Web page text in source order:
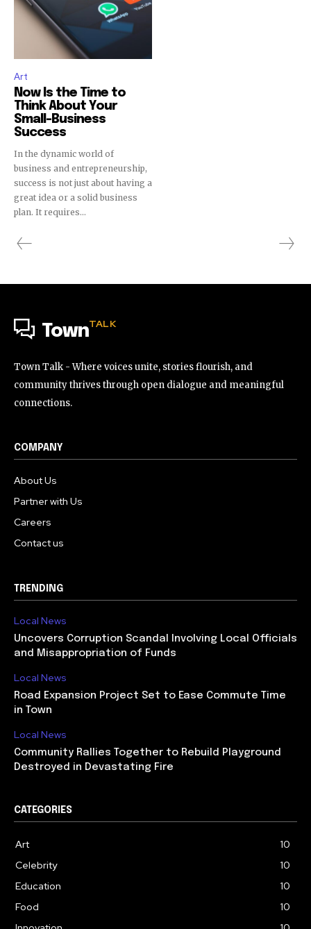
Art
Now Is the Time to
Think About Your
Small-Business
Success
In the dynamic world of
business and entrepreneurship,
success is not just about having a
great idea or a solid business
plan. It requires...
TownTALK
Town Talk - Where voices unite, stories flourish, and
community thrives through open dialogue and meaningful
connections.
COMPANY
About Us
Partner with Us
Careers
Contact us
TRENDING
Local News
Uncovers Corruption Scandal Involving Local Officials
and Misappropriation of Funds
Local News
Road Expansion Project Set to Ease Commute Time
in Town
Local News
Community Rallies Together to Rebuild Playground
Destroyed in Devastating Fire
CATEGORIES
Art
10
Celebrity
10
Education
10
Food
10